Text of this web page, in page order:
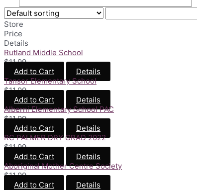
Store
Price
Details
Rutland Middle School
$11.99
Add to Cart
Details
Tansor Elementary School
$11.99
Add to Cart
Details
Alberni Elementary School PAC
$11.99
Add to Cart
Details
RC PALMER DRY GRAD 2022
$11.99
Add to Cart
Details
Aboriginal Mother Centre Society
$11.99
Add to Cart
Details